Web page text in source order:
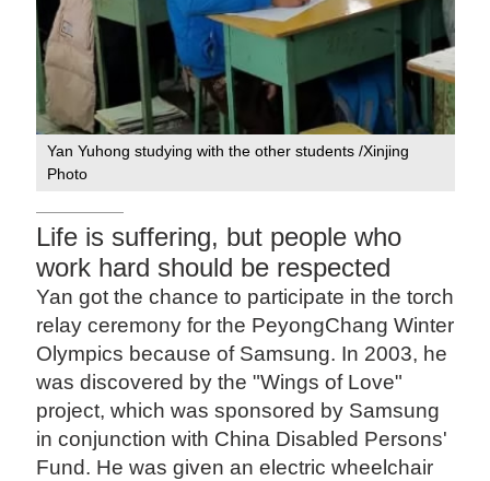
Yan Yuhong studying with the other students /Xinjing
Photo
Life is suffering, but people who
work hard should be respected
Yan got the chance to participate in the torch
relay ceremony for the PeyongChang Winter
Olympics because of Samsung. In 2003, he
was discovered by the "Wings of Love"
project, which was sponsored by Samsung
in conjunction with China Disabled Persons'
Fund. He was given an electric wheelchair